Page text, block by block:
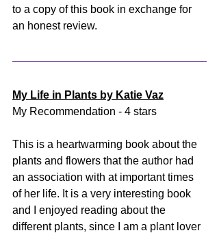
to a copy of this book in exchange for
an honest review.
My Life in Plants by Katie Vaz
My Recommendation - 4 stars
This is a heartwarming book about the
plants and flowers that the author had
an association with at important times
of her life. It is a very interesting book
and I enjoyed reading about the
different plants, since I am a plant lover